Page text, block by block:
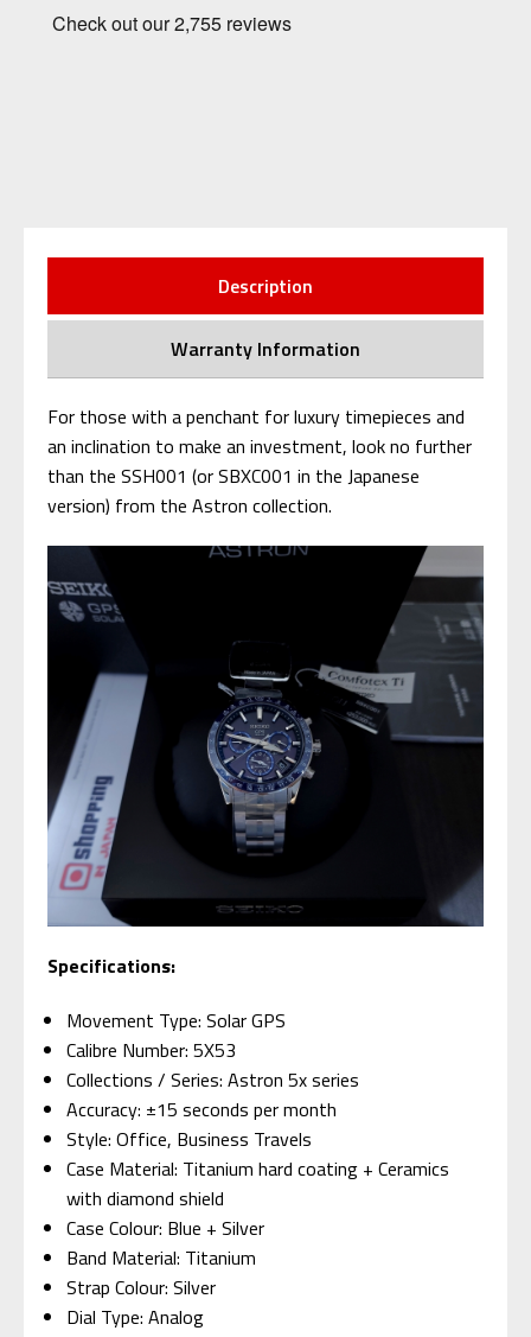
Description
Warranty Information
For those with a penchant for luxury timepieces and
an inclination to make an investment, look no further
than the SSH001 (or SBXC001 in the Japanese
version) from the Astron collection.
Specifications:
Movement Type: Solar GPS
Calibre Number: 5X53
Collections / Series: Astron 5x series
Accuracy: ±15 seconds per month
Style: Office, Business Travels
Case Material: Titanium hard coating + Ceramics
with diamond shield
Case Colour: Blue + Silver
Band Material: Titanium
Strap Colour: Silver
Dial Type: Analog